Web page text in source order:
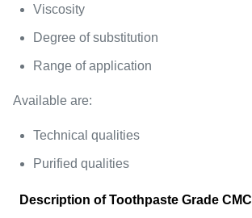
Viscosity
Degree of substitution
Range of application
Available are:
Technical qualities
Purified qualities
Description of Toothpaste Grade CMC